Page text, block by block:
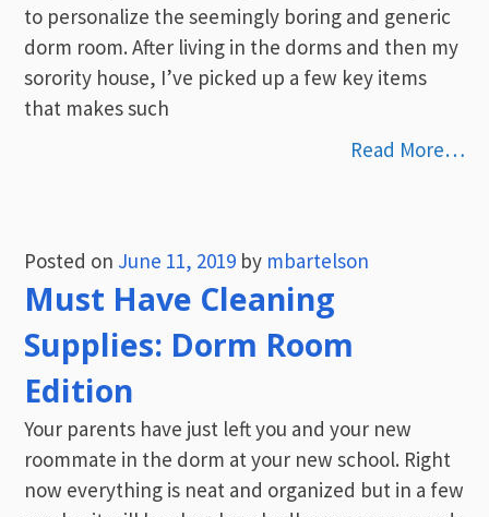
to personalize the seemingly boring and generic
dorm room. After living in the dorms and then my
sorority house, I’ve picked up a few key items
that makes such
Read More…
Posted on June 11, 2019 by mbartelson
Must Have Cleaning
Supplies: Dorm Room
Edition
Your parents have just left you and your new
roommate in the dorm at your new school. Right
now everything is neat and organized but in a few